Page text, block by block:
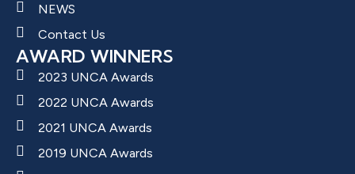
NEWS
Contact Us
AWARD WINNERS
2023 UNCA Awards
2022 UNCA Awards
2021 UNCA Awards
2019 UNCA Awards